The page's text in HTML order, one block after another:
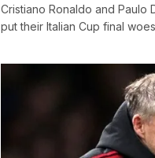
Cristiano Ronaldo and Paulo
put their Italian Cup final